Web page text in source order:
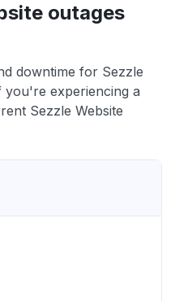
outages
downtime for Sezzle
you're experiencing a
Sezzle Website